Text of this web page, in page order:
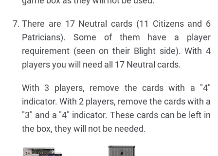
There are 17 Neutral cards (11 Citizens and 6
Patricians). Some of them have a player
requirement (seen on their Blight side). With 4
players you will need all 17 Neutral cards.
With 3 players, remove the cards with a "4"
indicator. With 2 players, remove the cards with a
"3" and a "4" indicator. These cards can be left in
the box, they will not be needed.